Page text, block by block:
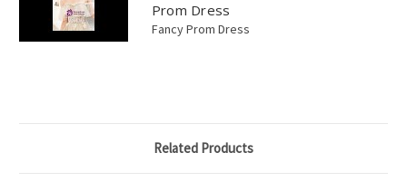
Prom Dress
Fancy Prom Dress
Related Products